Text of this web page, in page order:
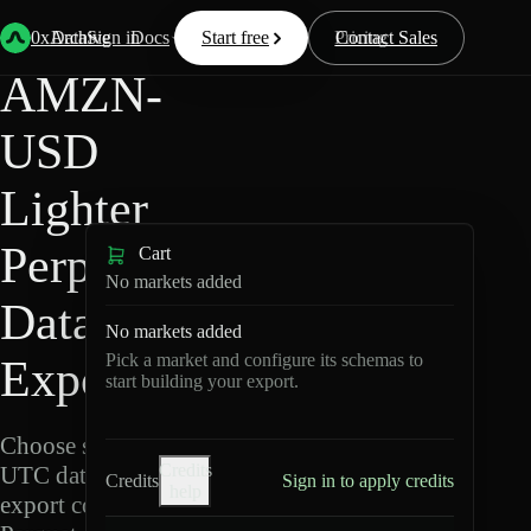
0xArchive
Data Docs Resources Pricing
Start free Contact Sales
Sign in
Back Lighter/
AMZN-
USD
Lighter
Perpetuals
Data
Export
Choose schemas and
UTC dates, then
export compressed
Cart
No markets added
No markets added
Pick a market and configure its schemas to
start building your export.
Credits
Credits
Sign in to apply credits